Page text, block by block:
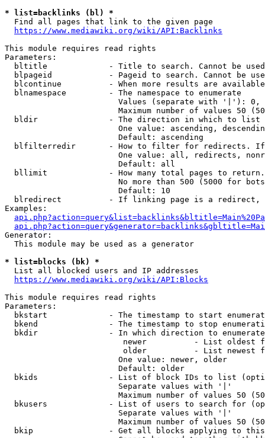
* list=backlinks (bl) *
  Find all pages that link to the given page
https://www.mediawiki.org/wiki/API:Backlinks
This module requires read rights
Parameters:
bltitle             - Title to search. Cannot be
blpageid            - Pageid to search. Cannot be
blcontinue          - When more results are
  blnamespace         - The namespace to enumerate
Values (separate with '|'):
Maximum number of values 50
  bldir               - The direction in which to list
One value: ascending,
                        Default: ascending
blfilterredir       - How to filter for redirects.
One value: all, redirects,
                        Default: all
bllimit             - How many total pages to
No more than 500 (5000 for
                        Default: 10
blredirect          - If linking page is a
Examples:
Generator:
  This module may be used as a generator
* list=blocks (bk) *
  List all blocked users and IP addresses
https://www.mediawiki.org/wiki/API:Blocks
This module requires read rights
Parameters:
bkstart             - The timestamp to start
bkend               - The timestamp to stop
  bkdir               - In which direction to enumerate
newer          - List oldest
older          - List newest
                        One value: newer, older
                        Default: older
bkids               - List of block IDs to list
                        Separate values with '|'
Maximum number of values 50
bkusers             - List of users to search for
                        Separate values with '|'
Maximum number of values 50
bkip                - Get all blocks applying to